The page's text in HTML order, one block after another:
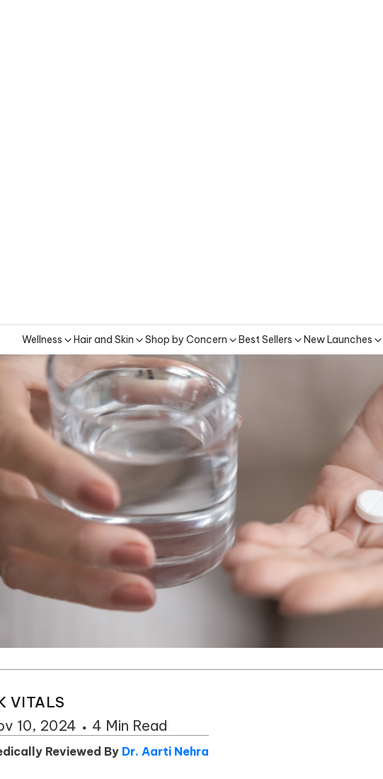
Wellness Hair and Skin Shop by Concern Best Sellers New Launches
trying
VITALS
10, 2024
4 Min Read
Reviewed By Dr. Aarti Nehra